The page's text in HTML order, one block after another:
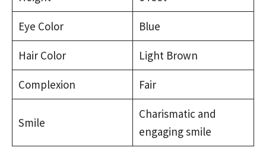
Eye Color Blue
Hair Color Light Brown
Complexion Fair
Smile
Charismatic and
engaging smile